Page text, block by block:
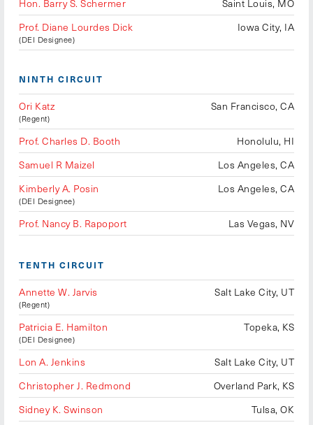
Hon. Barry S. Schermer
Saint Louis, MO
Prof. Diane Lourdes Dick
(DEI Designee)
Iowa City, IA
NINTH CIRCUIT
Ori Katz
(Regent)
San Francisco, CA
Prof. Charles D. Booth
Honolulu, HI
Samuel R Maizel
Los Angeles, CA
Kimberly A. Posin
(DEI Designee)
Los Angeles, CA
Prof. Nancy B. Rapoport Las Vegas, NV
TENTH CIRCUIT
Annette W. Jarvis
(Regent)
Salt Lake City, UT
Patricia E. Hamilton
(DEI Designee)
Topeka, KS
Lon A. Jenkins
Salt Lake City, UT
Christopher J. Redmond
Overland Park, KS
Sidney K. Swinson
Tulsa, OK